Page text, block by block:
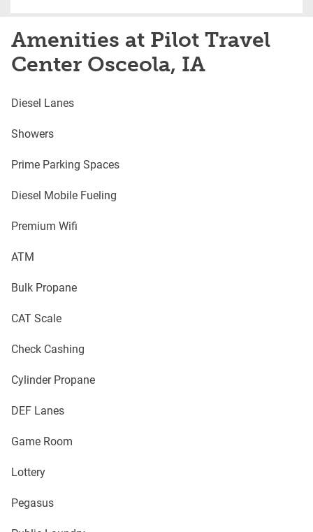
Amenities at Pilot Travel
Center Osceola, IA
Diesel Lanes
Showers
Prime Parking Spaces
Diesel Mobile Fueling
Premium Wifi
ATM
Bulk Propane
CAT Scale
Check Cashing
Cylinder Propane
DEF Lanes
Game Room
Lottery
Pegasus